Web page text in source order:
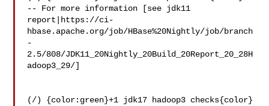
-- For more information [see jdk11
report|https://ci-
hbase.apache.org/job/HBase%20Nightly/job/branch
-
2.5/808/JDK11_20Nightly_20Build_20Report_20_28H
adoop3_29/]
(/) {color:green}+1 jdk17 hadoop3 checks{color}